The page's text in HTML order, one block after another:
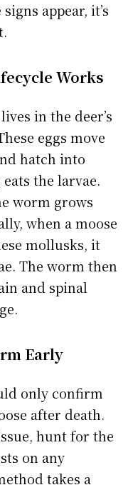
appear, it’s
Works
in the deer’s
eggs move
hatch into
the larvae.
worm grows
when a moose
mollusks, it
The worm then
and spinal
Early
only confirm
after death.
hunt for the
on any
takes a